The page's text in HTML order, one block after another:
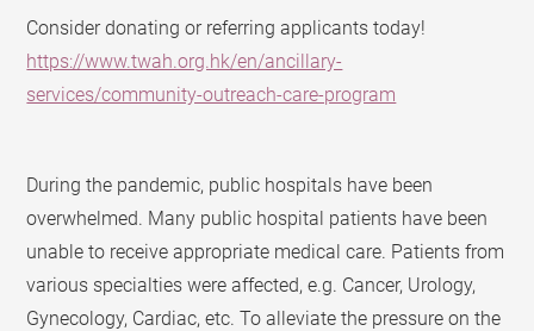
Consider donating or referring applicants today!
https://www.twah.org.hk/en/ancillary-
services/community-outreach-care-program
During the pandemic, public hospitals have been
overwhelmed. Many public hospital patients have been
unable to receive appropriate medical care. Patients from
various specialties were affected, e.g. Cancer, Urology,
Gynecology, Cardiac, etc. To alleviate the pressure on the